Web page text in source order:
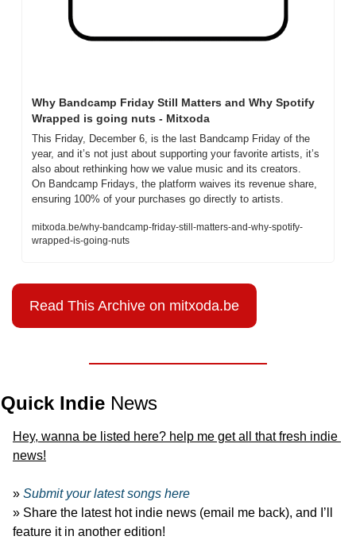
Why Bandcamp Friday Still Matters and Why Spotify
Wrapped is going nuts - Mitxoda
This Friday, December 6, is the last Bandcamp Friday of the
year, and it’s not just about supporting your favorite artists, it’s
also about rethinking how we value music and its creators.
On Bandcamp Fridays, the platform waives its revenue share,
ensuring 100% of your purchases go directly to artists.
mitxoda.be/why-bandcamp-friday-still-matters-and-why-spotify-
wrapped-is-going-nuts
Read This Archive on mitxoda.be
Quick Indie News
Hey, wanna be listed here? help me get all that fresh indie
news!
» Submit your latest songs here
» Share the latest hot indie news (email me back), and I’ll
feature it in another edition!